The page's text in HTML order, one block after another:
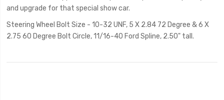
and upgrade for that special show car.
Steering Wheel Bolt Size - 10-32 UNF, 5 X 2.84 72 Degree & 6 X
2.75 60 Degree Bolt Circle, 11/16-40 Ford Spline, 2.50" tall.